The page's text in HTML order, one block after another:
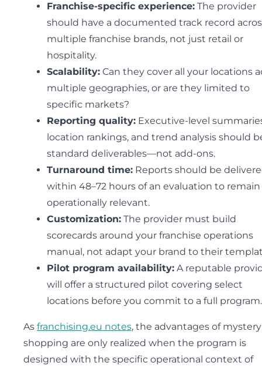
Franchise-specific experience: The provider
should have a documented track record
multiple franchise brands, not just retail or
hospitality.
Scalability: Can they cover all your locations
multiple geographies, or are they limited to
specific markets?
Reporting quality: Executive-level
location rankings, and trend analysis should
standard deliverables—not add-ons.
Turnaround time: Reports should be
within 48–72 hours of an evaluation to remain
operationally relevant.
Customization: The provider must build
scorecards around your franchise operations
manual, not adapt your brand to their
Pilot program availability: A reputable
will offer a structured pilot covering select
locations before you commit to a full program.
As franchising.eu notes, the advantages of mystery
shopping are only realized when the program is
designed with the specific operational context of